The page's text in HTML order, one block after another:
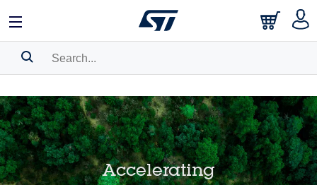
Bookmark
Pleaselog into show your saved searches.
中文
Accelerating